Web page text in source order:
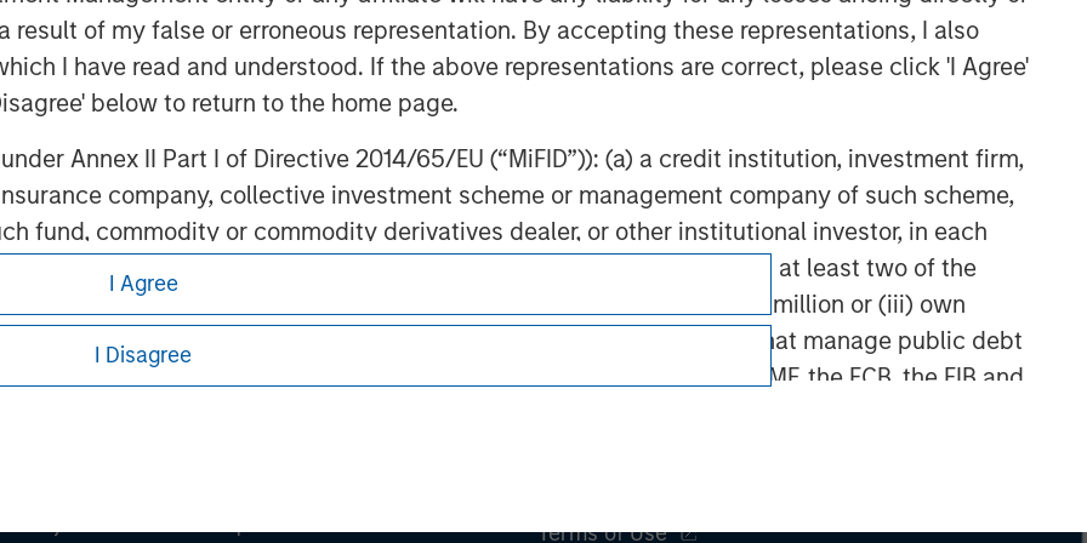
of my false or erroneous representation. By accepting these representations, I also
I have read and understood. If the above representations are correct, please click 'I Agree'
below to return to the home page.
Annex II Part I of Directive 2014/65/EU (“MiFID”)): (a) a credit institution, investment firm,
company, collective investment scheme or management company of such scheme,
fund, commodity or commodity derivatives dealer, or other institutional investor, in each
to operate in financial markets; (b) a large undertaking meeting at least two of the
(i) balance sheet total of EUR 20 million, (ii) net turnover of EUR 40 million or (iii) own
or (c) a national or regional government, including public bodies that manage public debt
and supranational institutions such as the World Bank, the IMF, the ECB, the EIB and
I Agree
I Disagree
Terms of Use